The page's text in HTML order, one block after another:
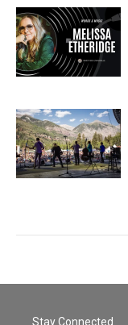
Stay Connected